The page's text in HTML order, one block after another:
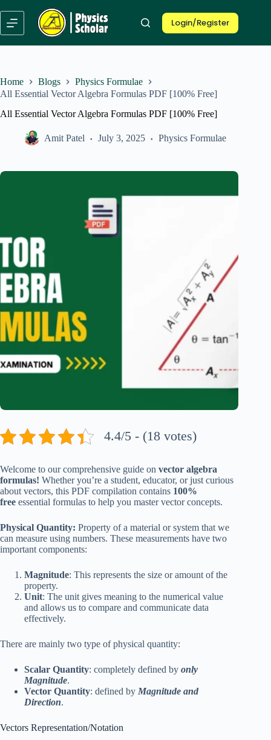
to
content
Login/Register
Home Blogs
Physics Formulae
All Essential Vector Algebra Formulas PDF [100% Free]
All Essential Vector Algebra Formulas PDF [100% Free]
Amit Patel July 3, 2025 Physics Formulae
4.4/5 - (18 votes)
Welcome to our comprehensive guide on vector algebra
formulas! Whether you’re a student, educator, or just curious
about vectors, this PDF compilation contains 100%
free essential formulas to help you master vector concepts.
Physical Quantity: Property of a material or system that we
can measure using numbers. These measurements have two
important components:
Magnitude: This represents the size or amount of the
property.
Unit: The unit gives meaning to the numerical value
and allows us to compare and communicate data
effectively.
There are mainly two type of physical quantity:
Scalar Quantity: completely defined by only
Magnitude.
Vector Quantity: defined by Magnitude and
Direction.
Vectors Representation/Notation